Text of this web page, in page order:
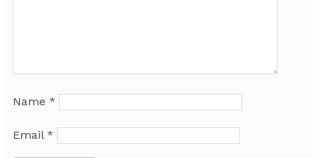
Name *
Email *